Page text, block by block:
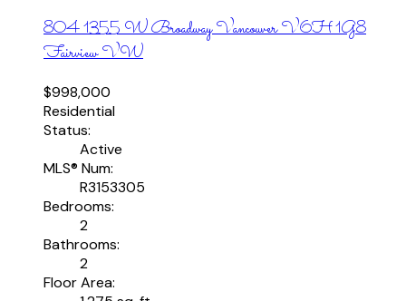
804 1355 W BroadwayVancouverV6H 1G8
Fairview VW
$998,000
Residential
Status:
Active
MLS® Num:
R3153305
Bedrooms:
2
Bathrooms:
2
Floor Area: